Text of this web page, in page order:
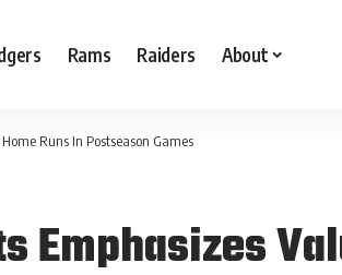
Rams Raiders About
Runs In Postseason Games
Emphasizes